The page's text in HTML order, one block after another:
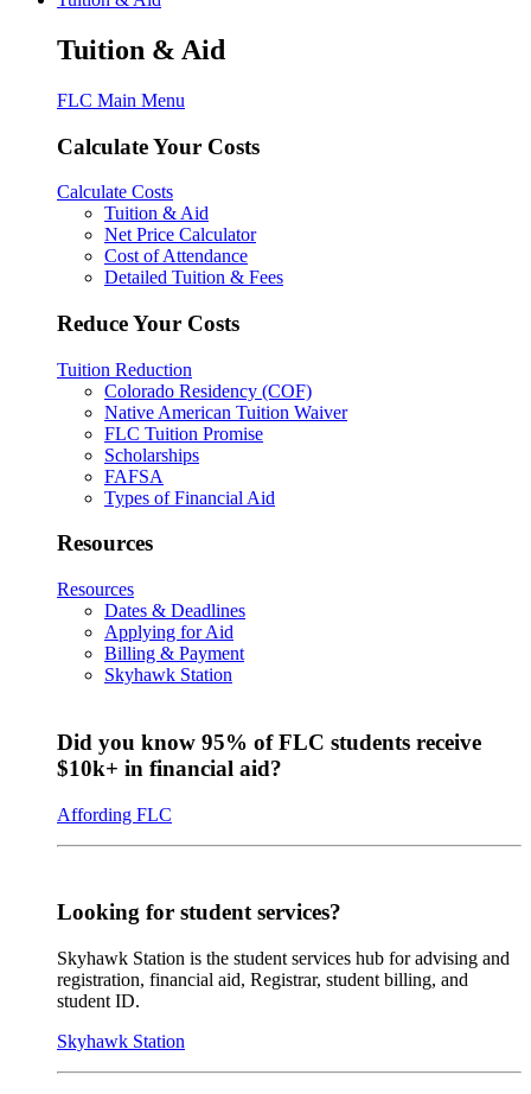
Tuition & Aid
FLC Main Menu
Calculate Your Costs
Calculate Costs
Tuition & Aid
Net Price Calculator
Cost of Attendance
Detailed Tuition & Fees
Reduce Your Costs
Tuition Reduction
Colorado Residency (COF)
Native American Tuition Waiver
FLC Tuition Promise
Scholarships
FAFSA
Types of Financial Aid
Resources
Resources
Dates & Deadlines
Applying for Aid
Billing & Payment
Skyhawk Station
Did you know 95% of FLC students receive
$10k+ in financial aid?
Affording FLC
Looking for student services?
Skyhawk Station is the student services hub for advising and
registration, financial aid, Registrar, student billing, and
student ID.
Skyhawk Station